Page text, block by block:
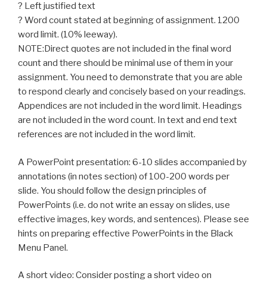
? Left justified text
? Word count stated at beginning of assignment. 1200
word limit. (10% leeway).
NOTE:Direct quotes are not included in the final word
count and there should be minimal use of them in your
assignment. You need to demonstrate that you are able
to respond clearly and concisely based on your readings.
Appendices are not included in the word limit. Headings
are not included in the word count. In text and end text
references are not included in the word limit.
A PowerPoint presentation: 6-10 slides accompanied by
annotations (in notes section) of 100-200 words per
slide. You should follow the design principles of
PowerPoints (i.e. do not write an essay on slides, use
effective images, key words, and sentences). Please see
hints on preparing effective PowerPoints in the Black
Menu Panel.
A short video: Consider posting a short video on